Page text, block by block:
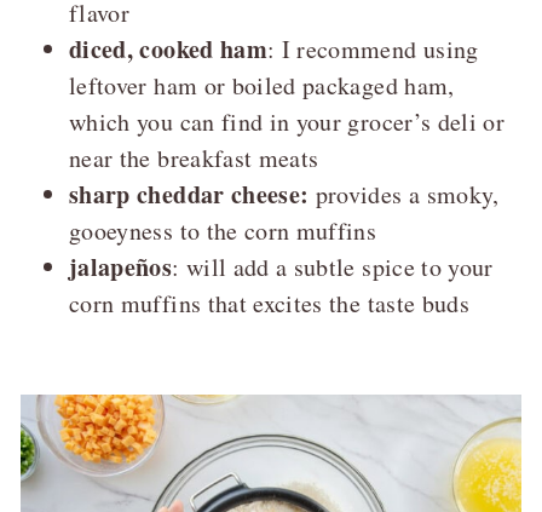
flavor
diced, cooked ham: I recommend using
leftover ham or boiled packaged ham,
which you can find in your grocer’s deli or
near the breakfast meats
sharp cheddar cheese: provides a smoky,
gooeyness to the corn muffins
jalapeños: will add a subtle spice to your
corn muffins that excites the taste buds